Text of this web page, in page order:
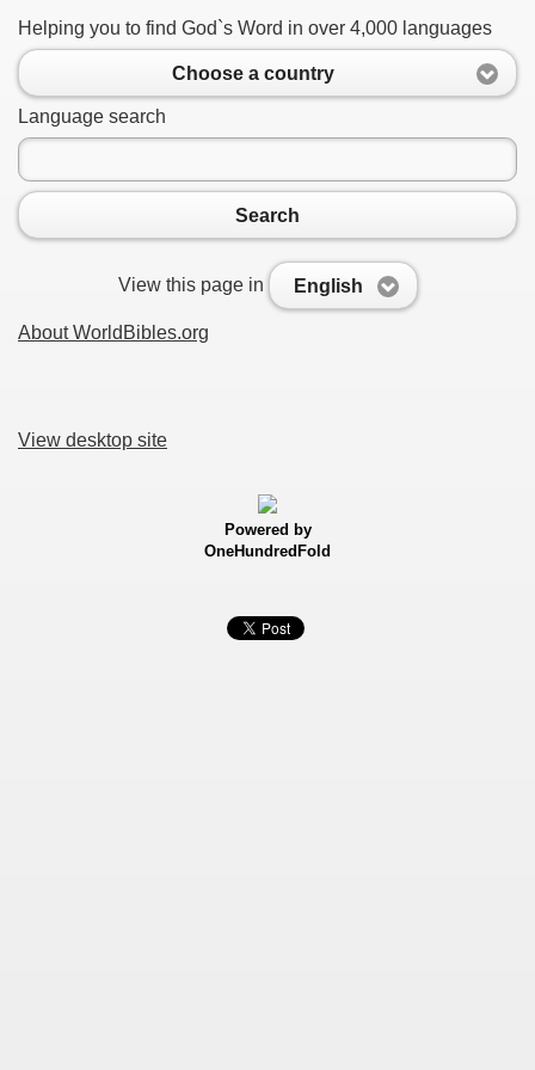
Helping you to find God`s Word in over 4,000 languages
Choose a country
Language search
Search
View this page in English
About WorldBibles.org
View desktop site
Powered by
OneHundredFold